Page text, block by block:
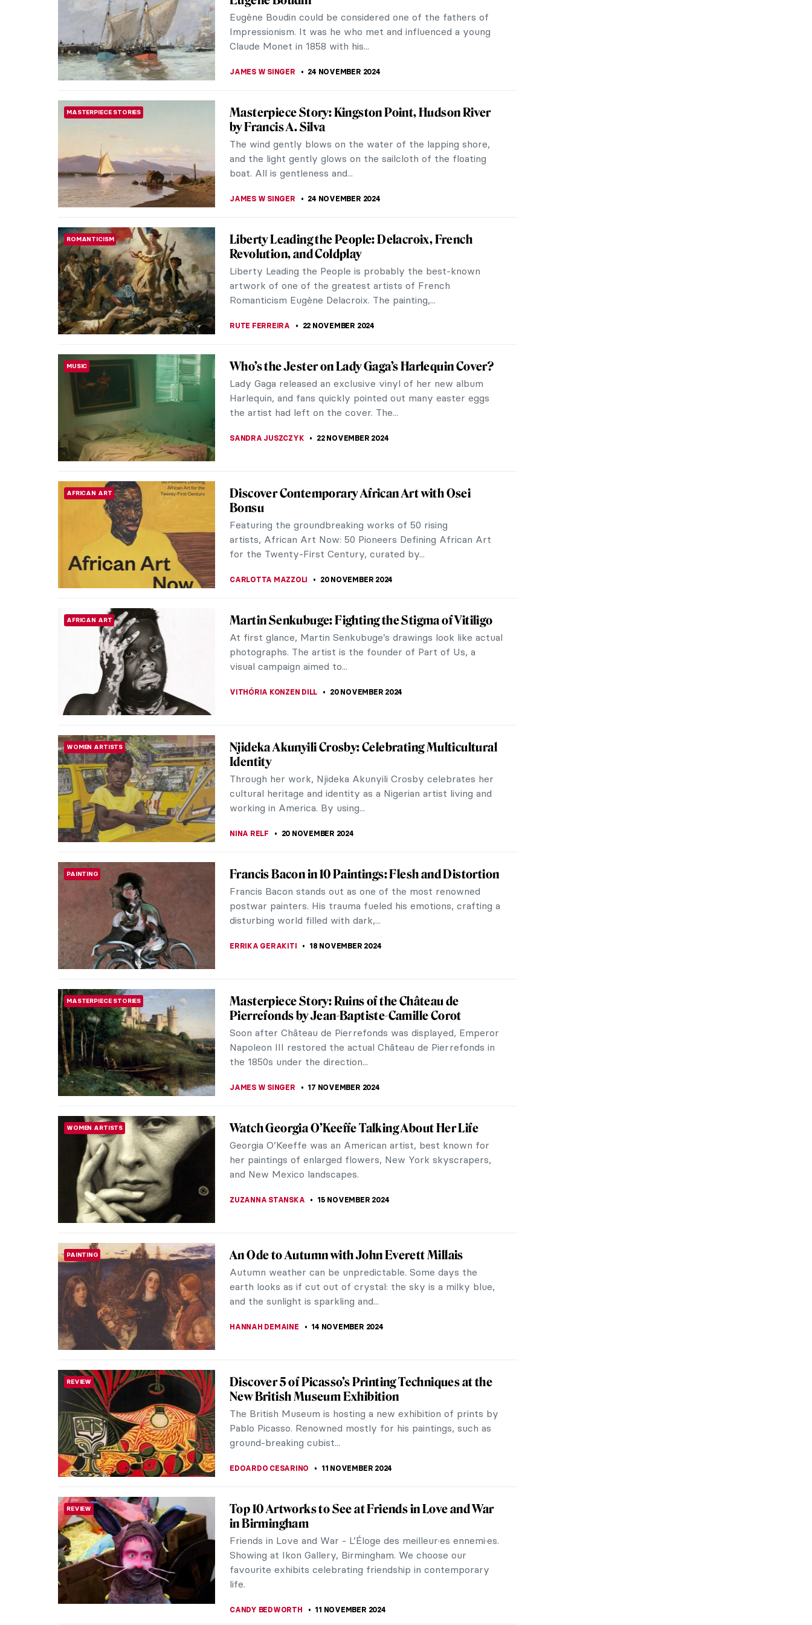
prominent member of the Nabis. His work was influenced
by the art of the Renaissance,...
VALERIA KUMEKINA 25 NOVEMBER 2024
Les Nabis 101
“Nabis” in Hebrew means “prophets.” In the Fall of 1888, a
group of students at the Parisian Académie Julian
disappointed with the strict...
MAGDA MICHALSKA 25 NOVEMBER 2024
ARTIST STORIES Women That Inspired Vuillard
Jean-Édouard Vuillard was a French painter and decorator
who was active in Paris at the turn of the 20th century. He
distinguished himself for his...
MAYA M. TOLA 25 NOVEMBER 2024
MASTERPIECE STORIES
Masterpiece Story: Trouville, Jetties, High Tide by
Eugène Boudin
Eugène Boudin could be considered one of the fathers of
Impressionism. It was he who met and influenced a young
Claude Monet in 1858 with his...
MASTERPIECE STORIES
Masterpiece Story: Kingston Point, Hudson River
by Francis A. Silva
The wind gently blows on the water of the lapping shore,
and the light gently glows on the sailcloth of the floating
boat. All is gentleness and...
ROMANTICISM
Liberty Leading the People: Delacroix, French
Revolution, and Coldplay
Liberty Leading the People is probably the best-known
artwork of one of the greatest artists of French
Romanticism Eugène Delacroix. The painting,...
MUSIC Who’s the Jester on Lady Gaga’s Harlequin Cover?
Lady Gaga released an exclusive vinyl of her new album
Harlequin, and fans quickly pointed out many easter eggs
the artist had left on the cover. The...
SANDRA JUSZCZYK 22 NOVEMBER 2024
Discover Contemporary African Art with Osei
Bonsu
Featuring the groundbreaking works of 50 rising
artists, African Art Now: 50 Pioneers Defining African Art
for the Twenty-First Century, curated by...
AFRICAN ART Martin Senkubuge: Fighting the Stigma of Vitiligo
At first glance, Martin Senkubuge’s drawings look like actual
photographs. The artist is the founder of Part of Us, a
visual campaign aimed to...
VITHÓRIA KONZEN DILL 20 NOVEMBER 2024
WOMEN ARTISTS
Njideka Akunyili Crosby: Celebrating Multicultural
Identity
Through her work, Njideka Akunyili Crosby celebrates her
cultural heritage and identity as a Nigerian artist living and
working in America. By using...
PAINTING Francis Bacon in 10 Paintings: Flesh and Distortion
Francis Bacon stands out as one of the most renowned
postwar painters. His trauma fueled his emotions, crafting a
disturbing world filled with dark,...
MASTERPIECE STORIES
Masterpiece Story: Ruins of the Château de
Pierrefonds by Jean-Baptiste-Camille Corot
Soon after Château de Pierrefonds was displayed, Emperor
Napoleon III restored the actual Château de Pierrefonds in
the 1850s under the direction...
WOMEN ARTISTS Watch Georgia O’Keeffe Talking About Her Life
Georgia O’Keeffe was an American artist, best known for
her paintings of enlarged flowers, New York skyscrapers,
and New Mexico landscapes.
ZUZANNA STANSKA 15 NOVEMBER 2024